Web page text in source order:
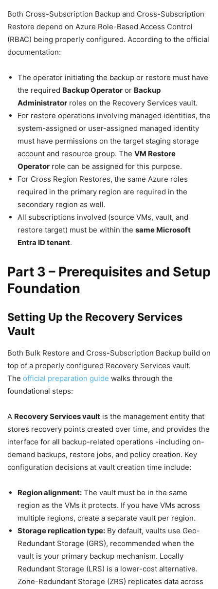
Both Cross-Subscription Backup and Cross-Subscription
Restore depend on Azure Role-Based Access Control
(RBAC) being properly configured. According to the official
documentation:
The operator initiating the backup or restore must have
the required Backup Operator or Backup
Administrator roles on the Recovery Services vault.
For restore operations involving managed identities, the
system-assigned or user-assigned managed identity
must have permissions on the target staging storage
account and resource group. The VM Restore
Operator role can be assigned for this purpose.
For Cross Region Restores, the same Azure roles
required in the primary region are required in the
secondary region as well.
All subscriptions involved (source VMs, vault, and
restore target) must be within the same Microsoft
Entra ID tenant.
Part 3 – Prerequisites and Setup
Foundation
Setting Up the Recovery Services
Vault
Both Bulk Restore and Cross-Subscription Backup build on
top of a properly configured Recovery Services vault.
The official preparation guide walks through the
foundational steps:
A Recovery Services vault is the management entity that
stores recovery points created over time, and provides the
interface for all backup-related operations -including on-
demand backups, restore jobs, and policy creation. Key
configuration decisions at vault creation time include:
Region alignment: The vault must be in the same
region as the VMs it protects. If you have VMs across
multiple regions, create a separate vault per region.
Storage replication type: By default, vaults use Geo-
Redundant Storage (GRS), recommended when the
vault is your primary backup mechanism. Locally
Redundant Storage (LRS) is a lower-cost alternative.
Zone-Redundant Storage (ZRS) replicates data across